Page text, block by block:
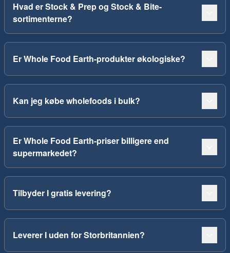
Hvad er Stock & Prep og Stock & Bite-
sortimenterne?
Er Whole Food Earth-produkter økologiske?
Kan jeg købe wholefoods i bulk?
Er Whole Food Earth-priser billigere end
supermarkedet?
Tilbyder I gratis levering?
Leverer I uden for Storbritannien?